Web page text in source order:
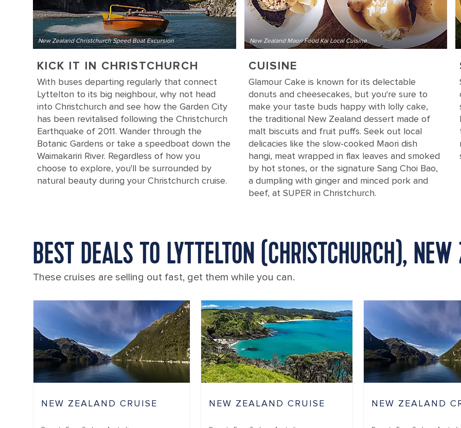
New Zealand Christchurch Speed Boat Excursion
KICK IT IN CHRISTCHURCH
With buses departing regularly that connect
Lyttelton to its big neighbour, why not head
into Christchurch and see how the Garden City
has been revitalised following the Christchurch
Earthquake of 2011. Wander through the
Botanic Gardens or take a speedboat down the
Waimakariri River. Regardless of how you
choose to explore, you'll be surrounded by
natural beauty during your Christchurch cruise.
New Zealand Maori Food Kai Local Cuisine
CUISINE
Glamour Cake is known for its delectable
donuts and cheesecakes, but you're sure to
make your taste buds happy with lolly cake,
the traditional New Zealand dessert made of
malt biscuits and fruit puffs. Seek out local
delicacies like the slow-cooked Maori dish
hangi, meat wrapped in flax leaves and smoked
by hot stones, or the signature Sang Choi Bao,
a dumpling with ginger and minced pork and
beef, at SUPER in Christchurch.
BEST DEALS TO LYTTELTON (CHRISTCHURCH),
These cruises are selling out fast, get them while you can.
NEW ZEALAND CRUISE NEW ZEALAND CRUISE NEW ZEALAND